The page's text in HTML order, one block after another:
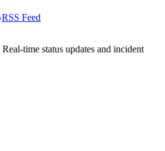
RSS Feed
Real-time status updates and incident